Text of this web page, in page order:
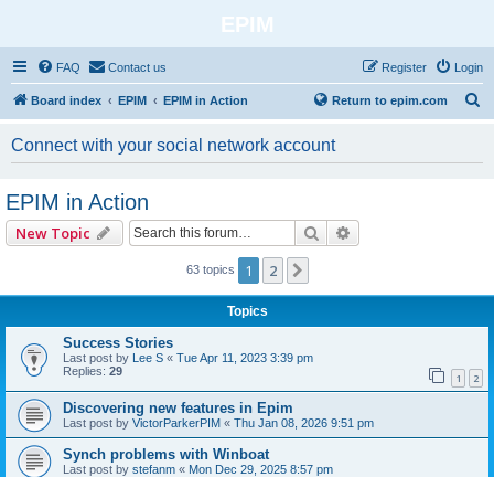
EPIM
FAQ Contact us Login
Register
Board index EPIM EPIM in Action Return to epim.com
Connect with your social network account
EPIM in Action
New Topic Search
63 topics 1 2
Topics
Success Stories
Last post by Lee S « Tue Apr 11, 2023 3:39 pm
Replies: 29 1 2
Discovering new features in Epim
Last post by VictorParkerPIM « Thu Jan 08, 2026 9:51 pm
Synch problems with Winboat
Last post by stefanm « Mon Dec 29, 2025 8:57 pm